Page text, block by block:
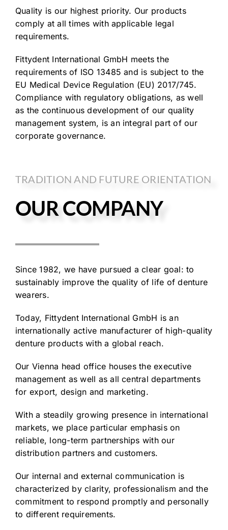
Quality is our highest priority. Our products
comply at all times with applicable legal
requirements.
Fittydent International GmbH meets the
requirements of ISO 13485 and is subject to the
EU Medical Device Regulation (EU) 2017/745.
Compliance with regulatory obligations, as well
as the continuous development of our quality
management system, is an integral part of our
corporate governance.
TRADITION AND FUTURE ORIENTATION
OUR COMPANY
Since 1982, we have pursued a clear goal: to
sustainably improve the quality of life of denture
wearers.
Today, Fittydent International GmbH is an
internationally active manufacturer of high-quality
denture products with a global reach.
Our Vienna head office houses the executive
management as well as all central departments
for export, design and marketing.
With a steadily growing presence in international
markets, we place particular emphasis on
reliable, long-term partnerships with our
distribution partners and customers.
Our internal and external communication is
characterized by clarity, professionalism and the
commitment to respond promptly and personally
to different requirements.